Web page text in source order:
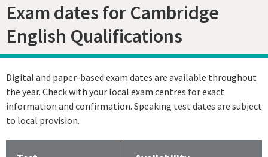
Exam dates for Cambridge
English Qualifications
Digital and paper-based exam dates are available throughout
the year. Check with your local exam centres for exact
information and confirmation. Speaking test dates are subject
to local provision.